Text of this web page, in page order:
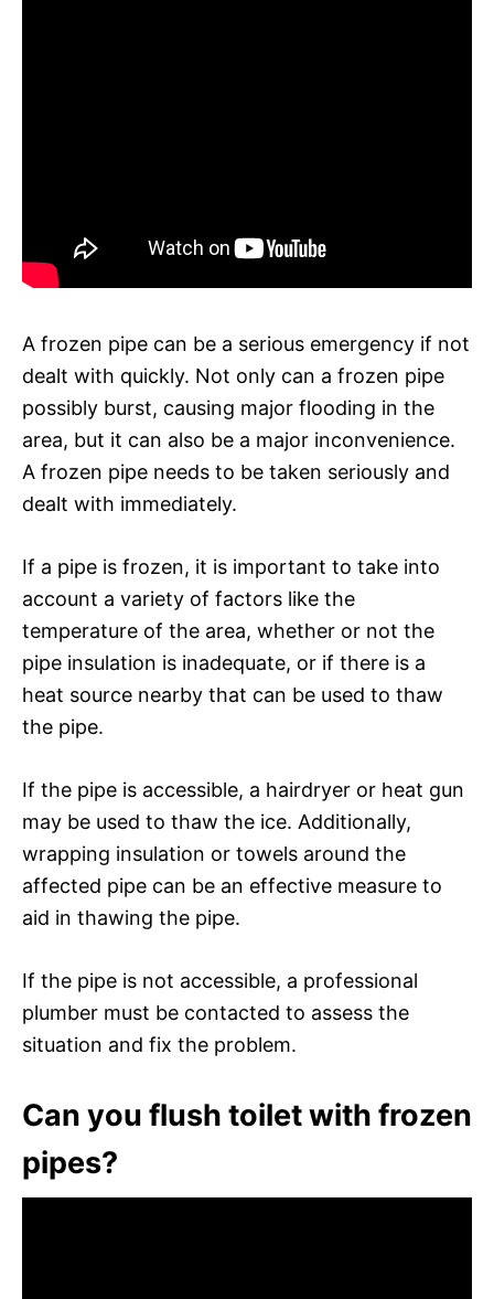
A frozen pipe can be a serious emergency if not
dealt with quickly. Not only can a frozen pipe
possibly burst, causing major flooding in the
area, but it can also be a major inconvenience.
A frozen pipe needs to be taken seriously and
dealt with immediately.
If a pipe is frozen, it is important to take into
account a variety of factors like the
temperature of the area, whether or not the
pipe insulation is inadequate, or if there is a
heat source nearby that can be used to thaw
the pipe.
If the pipe is accessible, a hairdryer or heat gun
may be used to thaw the ice. Additionally,
wrapping insulation or towels around the
affected pipe can be an effective measure to
aid in thawing the pipe.
If the pipe is not accessible, a professional
plumber must be contacted to assess the
situation and fix the problem.
Can you flush toilet with frozen
pipes?